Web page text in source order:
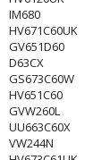
IM680
HV671C60UK
GV651D60
D63CX
GS673C60W
HV651C60
GVW260L
UU663C60X
VW244N